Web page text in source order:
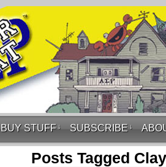
BUY STUFF ↓ SUBSCRIBE ↓
Posts Tagged